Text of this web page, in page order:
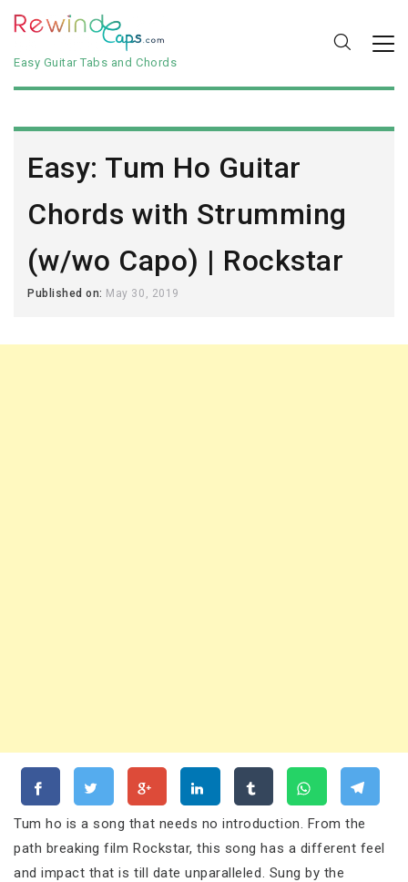
Easy Guitar Tabs and Chords
Easy: Tum Ho Guitar
Chords with Strumming
(w/wo Capo) | Rockstar
Published on: May 30, 2019
Tum ho is a song that needs no introduction. From the
path breaking film Rockstar, this song has a different feel
and impact that is till date unparalleled. Sung by the